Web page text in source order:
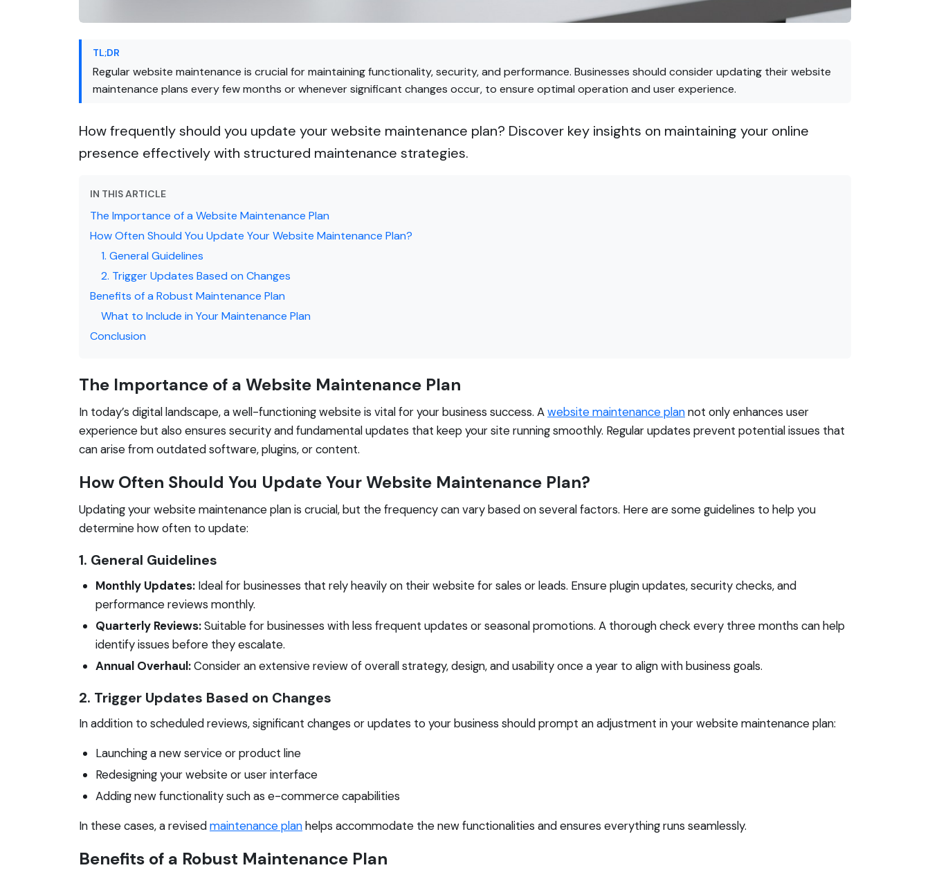
TL;DR
Regular website maintenance is crucial for maintaining functionality, security, and performance. Businesses should consider updating their website
maintenance plans every few months or whenever significant changes occur, to ensure optimal operation and user experience.
How frequently should you update your website maintenance plan? Discover key insights on maintaining your online
presence effectively with structured maintenance strategies.
IN THIS ARTICLE
The Importance of a Website Maintenance Plan
How Often Should You Update Your Website Maintenance Plan?
1. General Guidelines
2. Trigger Updates Based on Changes
Benefits of a Robust Maintenance Plan
What to Include in Your Maintenance Plan
Conclusion
The Importance of a Website Maintenance Plan
In today’s digital landscape, a well-functioning website is vital for your business success. Awebsite maintenance plannot only enhances user
experience but also ensures security and fundamental updates that keep your site running smoothly. Regular updates prevent potential issues that
can arise from outdated software, plugins, or content.
How Often Should You Update Your Website Maintenance Plan?
Updating your website maintenance plan is crucial, but the frequency can vary based on several factors. Here are some guidelines to help you
determine how often to update:
1. General Guidelines
Monthly Updates: Ideal for businesses that rely heavily on their website for sales or leads. Ensure plugin updates, security checks, and
performance reviews monthly.
Quarterly Reviews:Suitable for businesses with less frequent updates or seasonal promotions. A thorough check every three months can help
identify issues before they escalate.
Annual Overhaul:Consider an extensive review of overall strategy, design, and usability once a year to align with business goals.
2. Trigger Updates Based on Changes
In addition to scheduled reviews, significant changes or updates to your business should prompt an adjustment in your website maintenance plan:
Launching a new service or product line
Redesigning your website or user interface
Adding new functionality such as e-commerce capabilities
In these cases, a revisedmaintenance planhelps accommodate the new functionalities and ensures everything runs seamlessly.
Benefits of a Robust Maintenance Plan